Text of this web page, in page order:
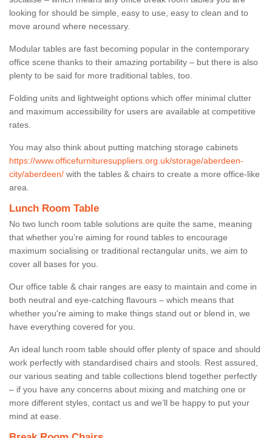
looking for should be simple, easy to use, easy to clean and to
move around where necessary.
Modular tables are fast becoming popular in the contemporary
office scene thanks to their amazing portability – but there is also
plenty to be said for more traditional tables, too.
Folding units and lightweight options which offer minimal clutter
and maximum accessibility for users are available at competitive
rates.
You may also think about putting matching storage cabinets
https://www.officefurnituresuppliers.org.uk/storage/aberdeen-
city/aberdeen/ with the tables & chairs to create a more office-like
area.
Lunch Room Table
No two lunch room table solutions are quite the same, meaning
that whether you’re aiming for round tables to encourage
maximum socialising or traditional rectangular units, we aim to
cover all bases for you.
Our office table & chair ranges are easy to maintain and come in
both neutral and eye-catching flavours – which means that
whether you're aiming to make things stand out or blend in, we
have everything covered for you.
An ideal lunch room table should offer plenty of space and should
work perfectly with standardised chairs and stools. Rest assured,
our various seating and table collections blend together perfectly
– if you have any concerns about mixing and matching one or
more different styles, contact us and we’ll be happy to put your
mind at ease.